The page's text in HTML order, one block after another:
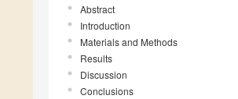
Abstract
Introduction
Materials and Methods
Results
Discussion
Conclusions